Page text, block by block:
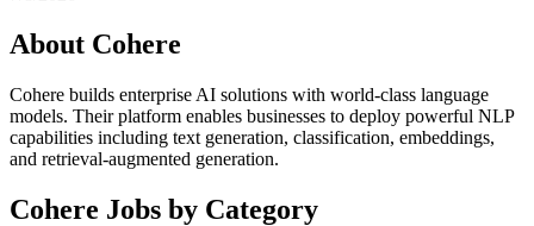
About Cohere
Cohere builds enterprise AI solutions with world-class language
models. Their platform enables businesses to deploy powerful NLP
capabilities including text generation, classification, embeddings,
and retrieval-augmented generation.
Cohere Jobs by Category